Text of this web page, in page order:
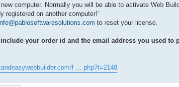
computer. Normally you will be able to activate Web
registered on another computer!'
to reset your license.
your order id and the email address you used to
f ... php?t=2148